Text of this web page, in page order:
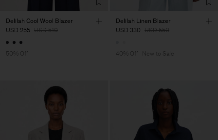
Delilah Cool Wool Blazer
USD 255 USD 510
50% Off
Delilah Linen Blazer
USD 330 USD 550
40% Off New to Sale